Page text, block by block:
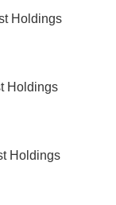
Holdings
Holdings
Holdings